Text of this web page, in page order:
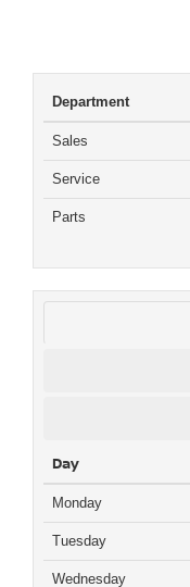
Department
Sales
Service
Parts
Day
Monday
Tuesday
Wednesday